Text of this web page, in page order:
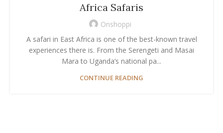
Africa Safaris
Onshoppi
A safari in East Africa is one of the best-known travel
experiences there is. From the Serengeti and Masai
Mara to Uganda’s national pa...
CONTINUE READING